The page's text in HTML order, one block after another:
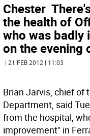
Chester 
the health of
who was badly
on the evening
| 21 FEB 2012 | 11:03
Brian Jarvis, chief of
Department, said
from the hospital,
improvement" in